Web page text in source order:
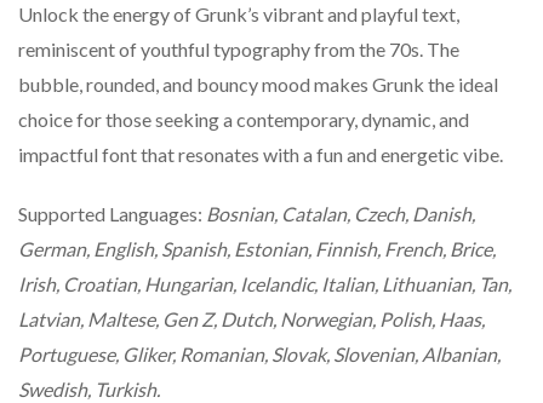
Unlock the energy of Grunk’s vibrant and playful text,
reminiscent of youthful typography from the 70s. The
bubble, rounded, and bouncy mood makes Grunk the ideal
choice for those seeking a contemporary, dynamic, and
impactful font that resonates with a fun and energetic vibe.
Supported Languages: Bosnian, Catalan, Czech, Danish,
German, English, Spanish, Estonian, Finnish, French, Brice,
Irish, Croatian, Hungarian, Icelandic, Italian, Lithuanian, Tan,
Latvian, Maltese, Gen Z, Dutch, Norwegian, Polish, Haas,
Portuguese, Gliker, Romanian, Slovak, Slovenian, Albanian,
Swedish, Turkish.